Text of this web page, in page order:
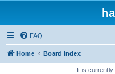
FAQ
Home Board index
It is currently